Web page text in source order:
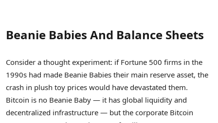
Beanie Babies And Balance Sheets
Consider a thought experiment: if Fortune 500 firms in the
1990s had made Beanie Babies their main reserve asset, the
crash in plush toy prices would have devastated them.
Bitcoin is no Beanie Baby — it has global liquidity and
decentralized infrastructure — but the corporate Bitcoin